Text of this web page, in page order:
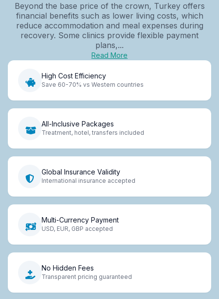
Beyond the base price of the crown, Turkey offers
financial benefits such as lower living costs, which
reduce accommodation and meal expenses during
recovery. Some clinics provide flexible payment
plans,...
Read More
High Cost Efficiency
Save 60-70% vs Western countries
All-Inclusive Packages
Treatment, hotel, transfers included
Global Insurance Validity
International insurance accepted
Multi-Currency Payment
USD, EUR, GBP accepted
No Hidden Fees
Transparent pricing guaranteed